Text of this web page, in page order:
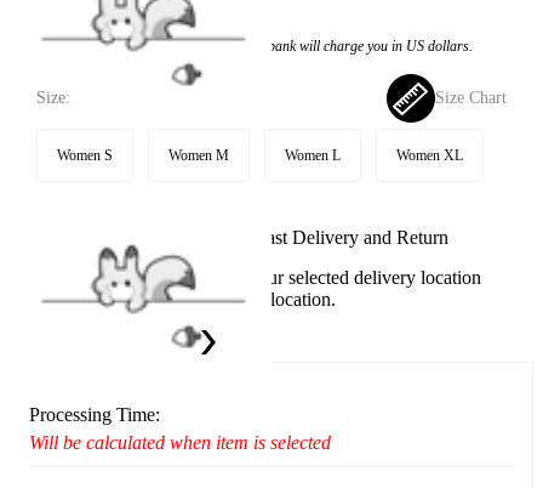
If you choose to pay with the credit card, the bank will charge you in US dollars.
Size: Size Chart
Women S Women M Women L Women XL
Available in U.S. warehouse. Fast Delivery and Return
This item cannot be shipped to your selected delivery location
Please choose a different delivery location.
United States
Processing Time:
Will be calculated when item is selected